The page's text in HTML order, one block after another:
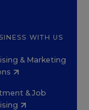
WITH US
& Marketing
& Job